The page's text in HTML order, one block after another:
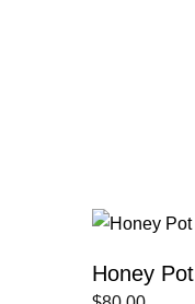
Honey Pot